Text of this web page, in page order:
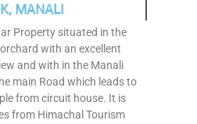
MANALI
Property situated in the
with an excellent
and with in the Manali
main Road which leads to
from circuit house. It is
from Himachal Tourism